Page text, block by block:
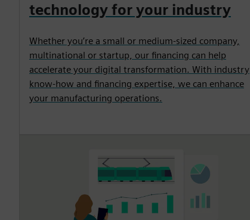
technology for your industry
Whether you’re a small or medium-sized company,
multinational or startup, our financing can help
accelerate your digital transformation. With industry
know-how and financing expertise, we can enhance
your manufacturing operations.